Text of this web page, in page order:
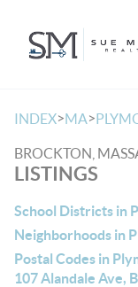
INDEX>MA>
BROCKTON,
LISTINGS
School Districts in
Neighborhoods in
Postal Codes in
107 Alandale Ave,